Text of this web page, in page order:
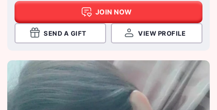
JOIN NOW
SEND A GIFT VIEW PROFILE